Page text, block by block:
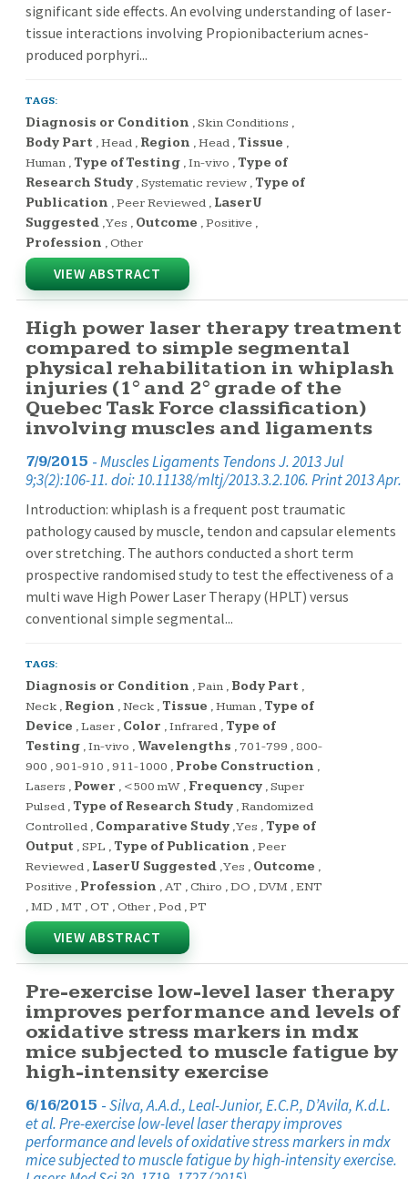
significant side effects. An evolving understanding of laser-
tissue interactions involving Propionibacterium acnes-
produced porphyri...
TAGS:
Diagnosis or Condition ,Skin Conditions ,
Body Part ,Head, Region ,Head, Tissue ,
Human, Type of Testing,In-vivo , Type of
Research Study,Systematic review, Type of
Publication ,Peer Reviewed, LaserU
Suggested,Yes , Outcome ,Positive,
Profession , Other
VIEW ABSTRACT
High power laser therapy treatment
compared to simple segmental
physical rehabilitation in whiplash
injuries (1° and 2° grade of the
Quebec Task Force classification)
involving muscles and ligaments
7/9/2015 -Muscles Ligaments Tendons J. 2013 Jul
9;3(2):106-11. doi: 10.11138/mltj/2013.3.2.106. Print 2013 Apr.
Introduction: whiplash is a frequent post traumatic
pathology caused by muscle, tendon and capsular elements
over stretching. The authors conducted a short term
prospective randomised study to test the effectiveness of a
multi wave High Power Laser Therapy (HPLT) versus
conventional simple segmental...
TAGS:
Diagnosis or Condition ,Pain, Body Part ,
Neck, Region ,Neck, Tissue ,Human, Type of
Device ,Laser, Color ,Infrared, Type of
Testing,In-vivo , Wavelengths ,701-799 , 800-
900 ,901-910 ,911-1000 , Probe Construction ,
Lasers , Power , <500 mW, Frequency,Super
Pulsed, Type of Research Study,Randomized
Controlled, Comparative Study,Yes , Type of
Output ,SPL , Type of Publication ,Peer
Reviewed, LaserU Suggested,Yes , Outcome ,
Positive, Profession ,AT , Chiro ,DO ,DVM ,ENT
,MD ,MT , OT , Other,Pod,PT
VIEW ABSTRACT
Pre-exercise low-level laser therapy
improves performance and levels of
oxidative stress markers in mdx
mice subjected to muscle fatigue by
high-intensity exercise
6/16/2015 -Silva, A.A.d., Leal-Junior, E.C.P., D’Avila, K.d.L.
et al. Pre-exercise low-level laser therapy improves
performance and levels of oxidative stress markers in mdx
mice subjected to muscle fatigue by high-intensity exercise.